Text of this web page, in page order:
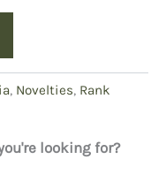
, Novelties, Rank
looking for?